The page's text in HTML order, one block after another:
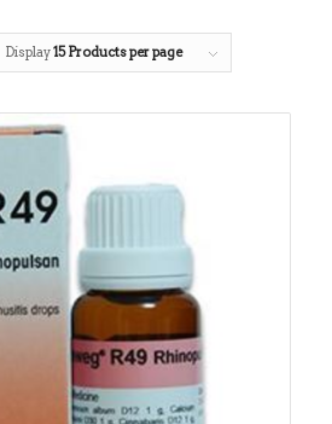
Display15 Products per page